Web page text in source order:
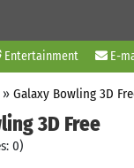
Entertainment E-
» Galaxy Bowling 3D
3D Free
0)